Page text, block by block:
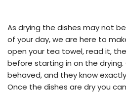
As drying the dishes may not
of your day, we are here to
open your tea towel, read it,
before starting in on the
behaved, and they know
Once the dishes are dry you